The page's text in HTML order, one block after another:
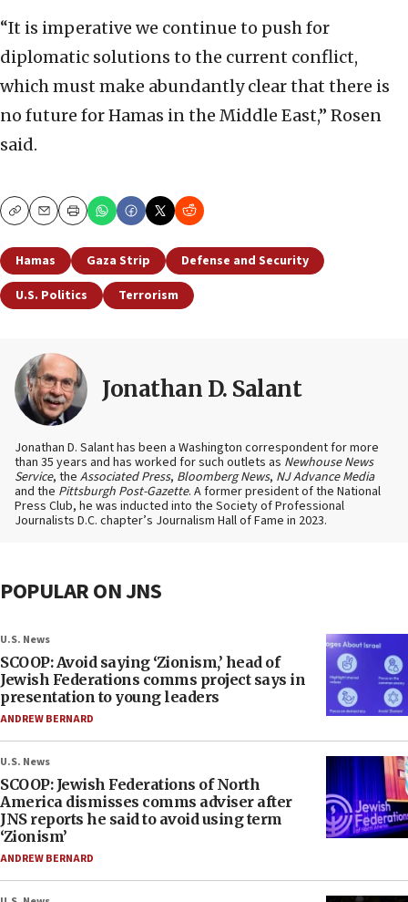
“It is imperative we continue to push for
diplomatic solutions to the current conflict,
which must make abundantly clear that there is
no future for Hamas in the Middle East,” Rosen
said.
CopyEmailPrint
Hamas Gaza Strip
Defense and Security
U.S. Politics
Terrorism
Jonathan D. Salant
Jonathan D. Salant has been a Washington correspondent for more
than 35 years and has worked for such outlets as Newhouse News
Service, the Associated Press, Bloomberg News, NJ Advance Media
and the Pittsburgh Post-Gazette. A former president of the National
Press Club, he was inducted into the Society of Professional
Journalists D.C. chapter’s Journalism Hall of Fame in 2023.
POPULAR ON JNS
U.S. News
SCOOP: Avoid saying ‘Zionism,’ head of
Jewish Federations comms project says in
presentation to young leaders
ANDREW BERNARD
U.S. News
SCOOP: Jewish Federations of North
America dismisses comms adviser after
JNS reports he said to avoid using term
‘Zionism’
ANDREW BERNARD